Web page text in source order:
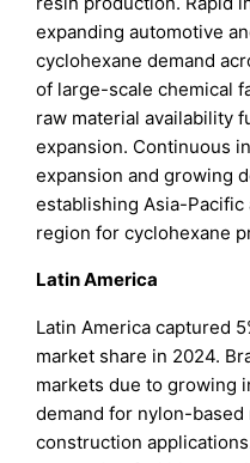
expanding automotive
cyclohexane demand
of large-scale chemical
raw material availability
expansion. Continuous
expansion and growing
establishing Asia-
region for cyclohexane
Latin America
Latin America captured
market share in 2024.
markets due to growing
demand for nylon-
construction